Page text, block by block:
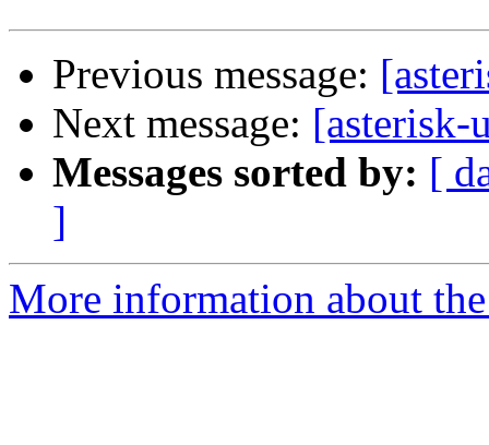
Previous message:
Next message: [asterisk-
Messages sorted by: [
]
More information about